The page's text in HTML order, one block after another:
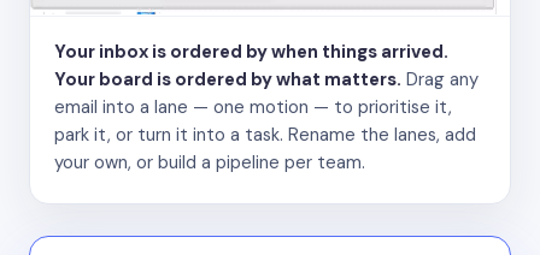
Your inbox is ordered by when things arrived.
Your board is ordered by what matters. Drag any
email into a lane — one motion — to prioritise it,
park it, or turn it into a task. Rename the lanes, add
your own, or build a pipeline per team.